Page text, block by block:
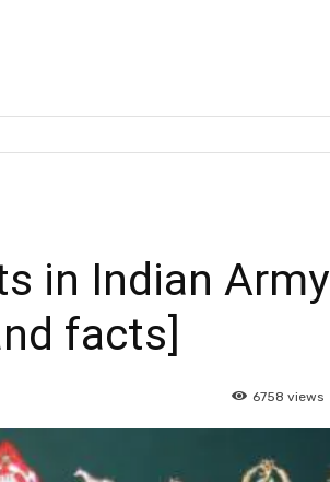
in Indian Army
facts]
6758 views